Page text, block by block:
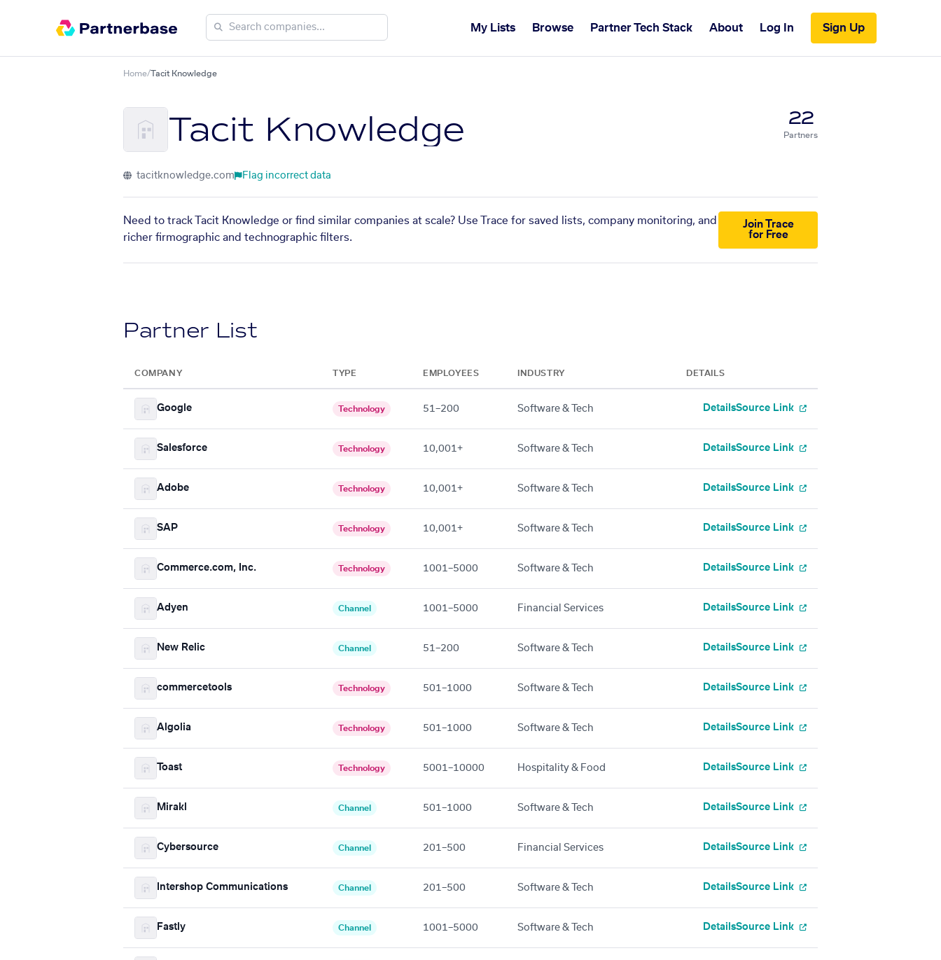
My Lists Browse Partner Tech Stack About Log In Sign Up
Home/Tacit Knowledge
Tacit Knowledge 22
Partners
tacitknowledge.com Flag incorrect data
Need to track Tacit Knowledge or find similar companies at scale? Use Trace for saved lists, company monitoring, and
richer firmographic and technographic filters.
Join Trace
for Free
Partner List
COMPANY TYPE EMPLOYEES INDUSTRY DETAILS
Google Technology 51–200 Software & Tech DetailsSource Link
Salesforce Technology 10,001+ Software & Tech DetailsSource Link
Adobe Technology 10,001+ Software & Tech DetailsSource Link
SAP Technology 10,001+ Software & Tech DetailsSource Link
Commerce.com, Inc. Technology 1001–5000 Software & Tech DetailsSource Link
Adyen Channel 1001–5000 Financial Services DetailsSource Link
New Relic Channel 51–200 Software & Tech DetailsSource Link
commercetools Technology 501–1000 Software & Tech DetailsSource Link
Algolia Technology 501–1000 Software & Tech DetailsSource Link
Toast Technology 5001–10000 Hospitality & Food DetailsSource Link
Mirakl Channel 501–1000 Software & Tech DetailsSource Link
Cybersource Channel 201–500 Financial Services DetailsSource Link
Intershop Communications Channel 201–500 Software & Tech DetailsSource Link
Fastly Channel 1001–5000 Software & Tech DetailsSource Link